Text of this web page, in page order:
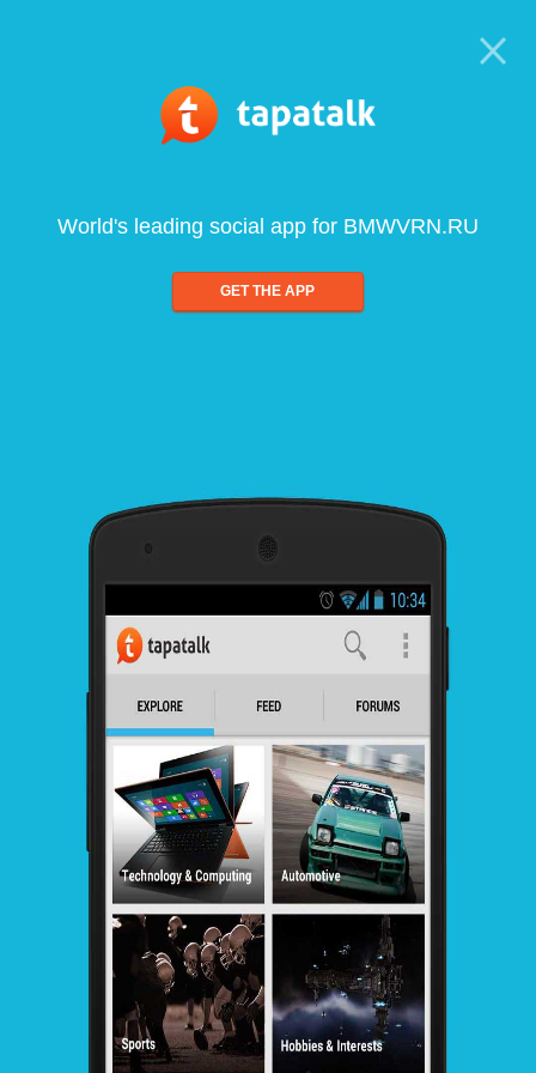
World's leading social app for BMWVRN.RU
GET THE APP